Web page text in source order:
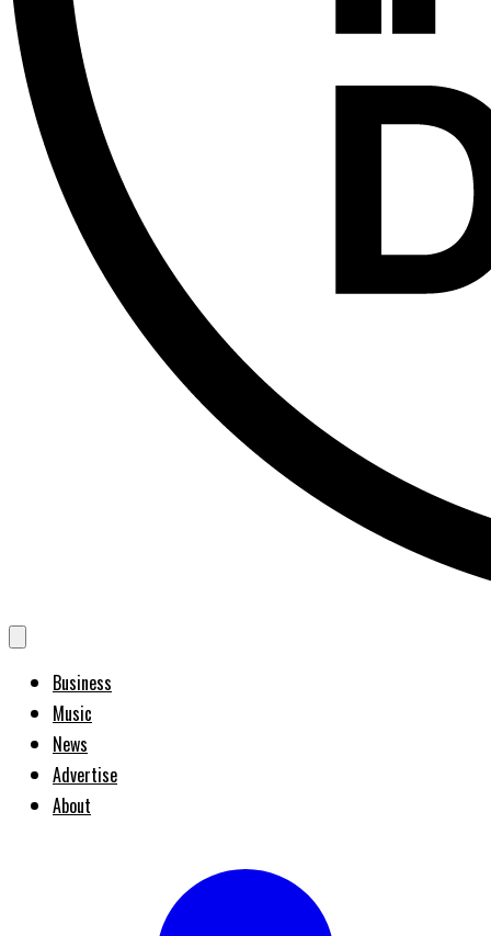
Business
Music
News
Advertise
About